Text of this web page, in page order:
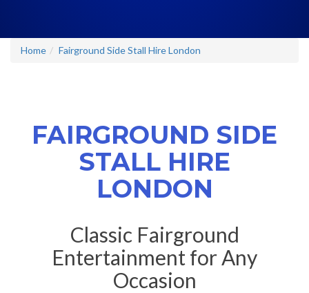
Home Fairground Side Stall Hire London
FAIRGROUND SIDE
STALL HIRE
LONDON
Classic Fairground
Entertainment for Any
Occasion